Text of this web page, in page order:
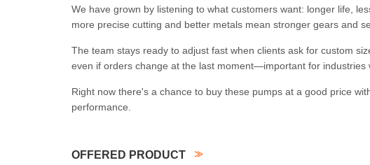
We have grown by listening to what customers want: longer life,
more precise cutting and better metals mean stronger gears and
The team stays ready to adjust fast when clients ask for custom
even if orders change at the last moment—important for industries
Right now there's a chance to buy these pumps at a good price
performance.
OFFERED PRODUCT